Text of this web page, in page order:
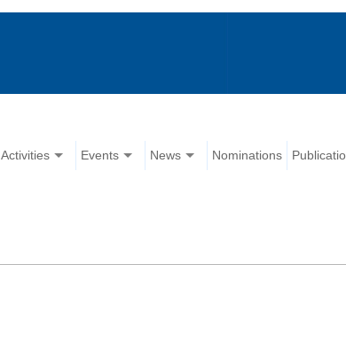
Activities Events News Nominations